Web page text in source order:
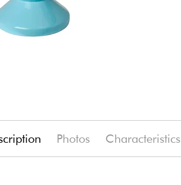
Photos Characteristics
(-7%)